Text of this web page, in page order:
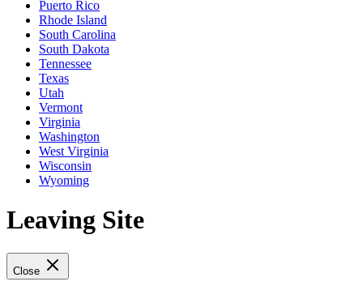
Puerto Rico
Rhode Island
South Carolina
South Dakota
Tennessee
Texas
Utah
Vermont
Virginia
Washington
West Virginia
Wisconsin
Wyoming
Leaving Site
Close